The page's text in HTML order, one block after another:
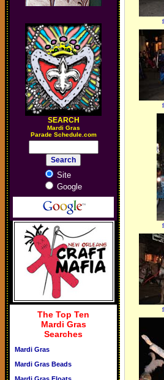
SEARCH
Mardi Gras
Parade Schedule.com
Site
Google
The Top Ten
Mardi Gras
Searches
Mardi Gras
Mardi Gras Beads